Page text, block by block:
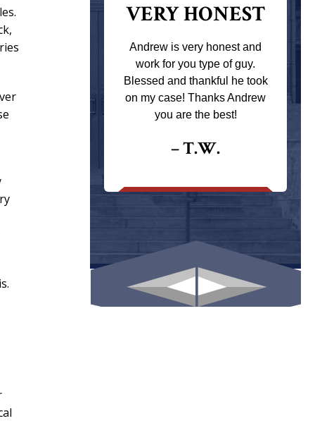
when I
returns
give
VERY HONEST
Andrew is very honest and
work for you type of guy.
Blessed and thankful he took
on my case! Thanks Andrew
you are the best!
– T.W.